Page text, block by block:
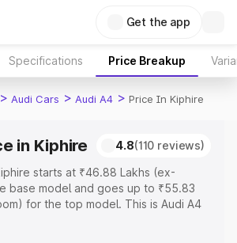
Get the app
Specifications Price Breakup
> Audi Cars > Audi A4 > Price In Kiphire
in Kiphire 4.8(110 reviews)
starts at ₹46.88 Lakhs (ex-
base model and goes up to ₹55.83
for the top model. This is Audi A4
Insurance Cost. Explore the complete